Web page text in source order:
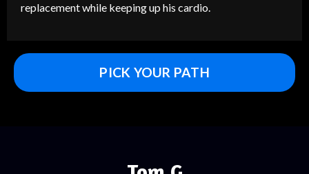
replacement while keeping up his cardio.
PICK YOUR PATH